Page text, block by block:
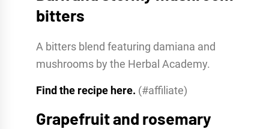
bitters
A bitters blend featuring damiana and
mushrooms by the Herbal Academy.
Find the recipe here. (#affiliate)
Grapefruit and rosemary